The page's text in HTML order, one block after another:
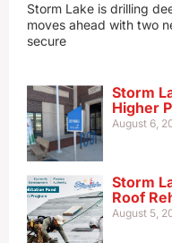
Storm Lake is drilling
moves ahead with two
secure
Storm
Higher
August 6,
Storm
Roof
August 5,